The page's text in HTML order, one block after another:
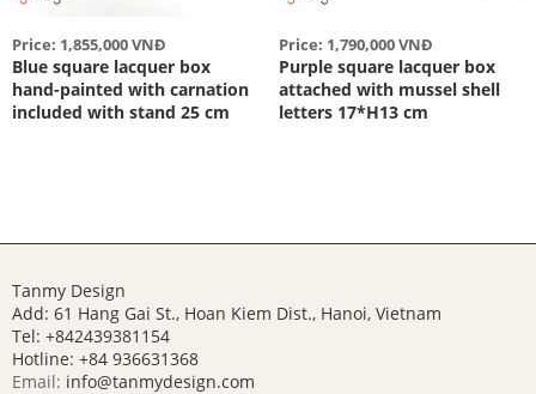
Price: 1,855,000 VNĐ
Blue square lacquer box
hand-painted with carnation
included with stand 25 cm
Price: 1,790,000 VNĐ
Purple square lacquer box
attached with mussel shell
letters 17*H13 cm
Tanmy Design
Add: 61 Hang Gai St., Hoan Kiem Dist., Hanoi, Vietnam
Tel: +842439381154
Hotline: +84 936631368
Email: info@tanmydesign.com